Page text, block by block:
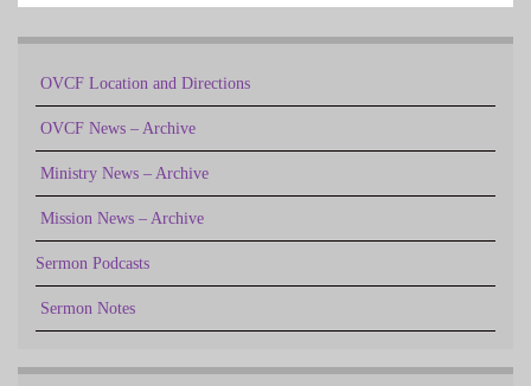
OVCF Location and Directions
OVCF News – Archive
Ministry News – Archive
Mission News – Archive
Sermon Podcasts
Sermon Notes